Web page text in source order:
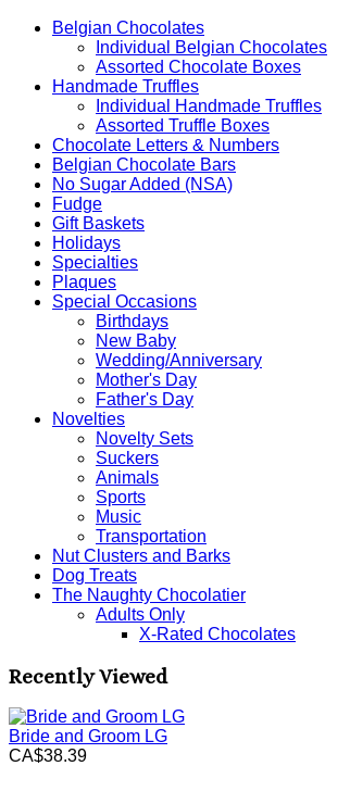
Belgian Chocolates
Individual Belgian Chocolates
Assorted Chocolate Boxes
Handmade Truffles
Individual Handmade Truffles
Assorted Truffle Boxes
Chocolate Letters & Numbers
Belgian Chocolate Bars
No Sugar Added (NSA)
Fudge
Gift Baskets
Holidays
Specialties
Plaques
Special Occasions
Birthdays
New Baby
Wedding/Anniversary
Mother's Day
Father's Day
Novelties
Novelty Sets
Suckers
Animals
Sports
Music
Transportation
Nut Clusters and Barks
Dog Treats
The Naughty Chocolatier
Adults Only
X-Rated Chocolates
Recently Viewed
Bride and Groom LG
CA$38.39